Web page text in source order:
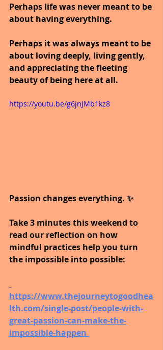
Perhaps life was never meant to be
about having everything.
Perhaps it was always meant to be
about loving deeply, living gently,
and appreciating the fleeting
beauty of being here at all.
https://youtu.be/g6jnJMb1kz8
Passion changes everything. ✨
Take 3 minutes this weekend to
read our reflection on how
mindful practices help you turn
the impossible into possible:
https://www.thejourneytogoodhea
lth.com/single-post/people-with-
great-passion-can-make-the-
impossible-happen